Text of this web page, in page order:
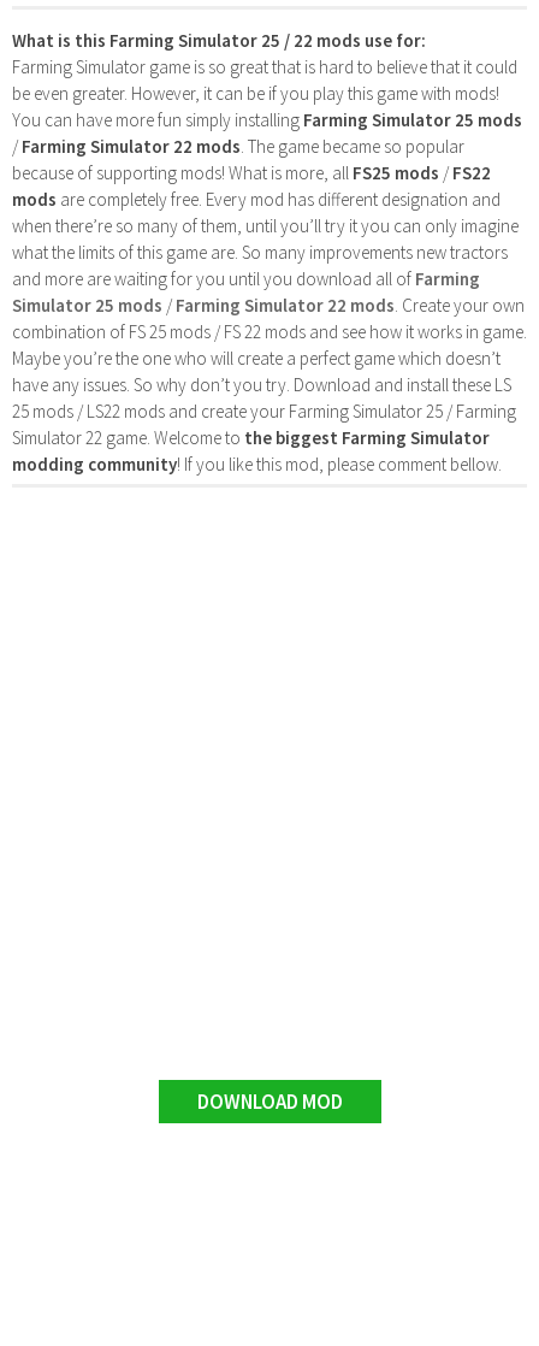
What is this Farming Simulator 25 / 22 mods use for:
Farming Simulator game is so great that is hard to believe that it could
be even greater. However, it can be if you play this game with mods!
You can have more fun simply installing Farming Simulator 25 mods
/Farming Simulator 22 mods . The game became so popular
because of supporting mods! What is more, all FS25 mods /FS22
mods are completely free. Every mod has different designation and
when there’re so many of them, until you’ll try it you can only imagine
what the limits of this game are. So many improvements new tractors
and more are waiting for you until you download all of Farming
Simulator 25 mods /Farming Simulator 22 mods . Create your own
combination of FS 25 mods / FS 22 mods and see how it works in game.
Maybe you’re the one who will create a perfect game which doesn’t
have any issues. So why don’t you try. Download and install these LS
25 mods / LS22 mods and create your Farming Simulator 25 / Farming
Simulator 22 game. Welcome to the biggest Farming Simulator
modding community! If you like this mod, please comment bellow.
DOWNLOAD MOD